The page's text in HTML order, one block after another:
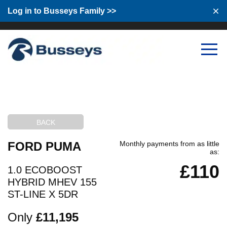
Log in to Busseys Family >>
Log in to Busseys Family
FORD PUMA
1.0 ECOBOOST
HYBRID MHEV 155
ST-LINE X 5DR
BACK
Only £11,195
Monthly payments from as little
as:
£110